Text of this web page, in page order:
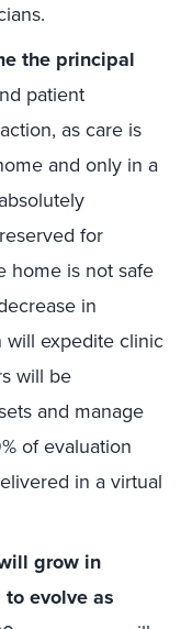
the principal
patient
as care is
and only in a
for
home is not safe
in
will expedite clinic
will be
and manage
of evaluation
in a virtual
grow in
evolve as